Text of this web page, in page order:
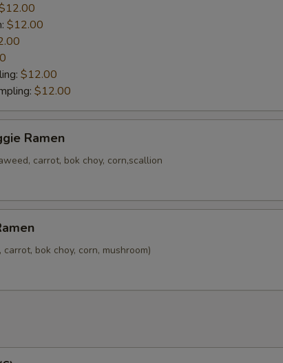
$12.00
$12.00
$12.00
Ramen
carrot, bok choy, corn,scallion
bok choy, corn, mushroom)